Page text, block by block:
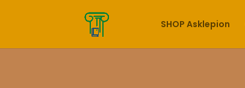
SHOP Asklepion